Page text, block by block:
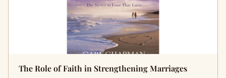
The Role of Faith in Strengthening Marriages